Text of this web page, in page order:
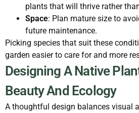
plants that will thrive rather
Space: Plan mature size to
future maintenance.
Picking species that suit these
garden easier to care for and more
Designing A Native
Beauty And Ecology
A thoughtful design balances visual